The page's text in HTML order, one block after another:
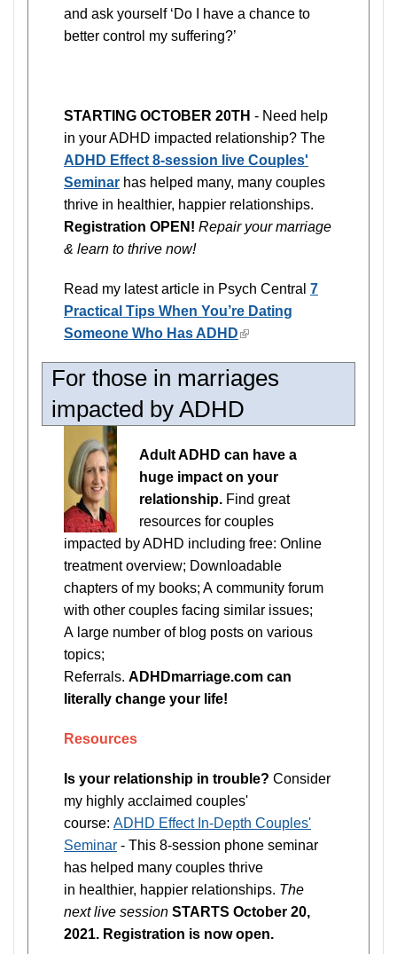
and ask yourself ‘Do I have a chance to
better control my suffering?’
STARTING OCTOBER 20TH - Need help
in your ADHD impacted relationship? The
ADHD Effect 8-session live Couples'
Seminar has helped many, many couples
thrive in healthier, happier relationships.
Registration OPEN! Repair your marriage
& learn to thrive now!
Read my latest article in Psych Central 7
Practical Tips When You’re Dating
Someone Who Has ADHD(link
external)
For those in marriages
impacted by ADHD
Adult ADHD can have a
huge impact on your
relationship. Find great
resources for couples
impacted by ADHD including free: Online
treatment overview; Downloadable
chapters of my books; A community forum
with other couples facing similar issues;
A large number of blog posts on various
topics;
Referrals. ADHDmarriage.com can
literally change your life!
Resources
Is your relationship in trouble? Consider
my highly acclaimed couples'
course: ADHD Effect In-Depth Couples'
Seminar - This 8-session phone seminar
has helped many couples thrive
in healthier, happier relationships. The
next live session STARTS October 20,
2021. Registration is now open.